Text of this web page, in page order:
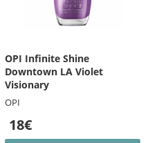
OPI Infinite Shine
Downtown LA Violet
Visionary
OPI
18€